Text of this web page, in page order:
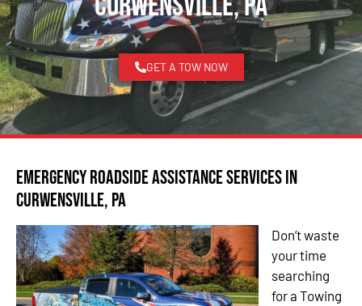
GET A TOW NOW
Emergency Roadside Assistance Services in
Curwensville, PA
Don’t waste
your time
searching
for a Towing